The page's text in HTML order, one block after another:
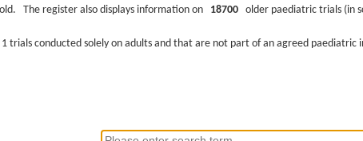
The register also displays information on 18700 older paediatric trials (in
1 trials conducted solely on adults and that are not part of an agreed paediatric